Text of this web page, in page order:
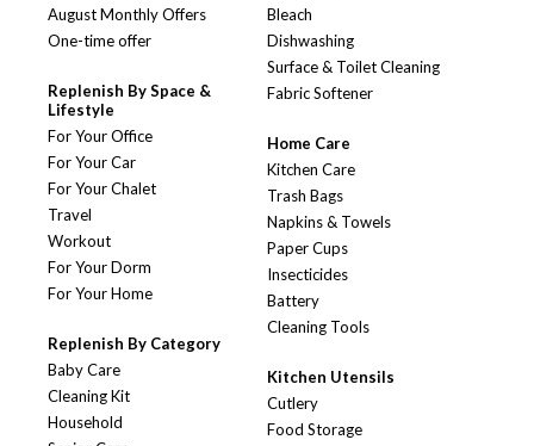
August Monthly Offers
One-time offer
Replenish By Space &
Lifestyle
For Your Office
For Your Car
For Your Chalet
Travel
Workout
For Your Dorm
For Your Home
Replenish By Category
Baby Care
Cleaning Kit
Household
Bleach
Dishwashing
Surface & Toilet Cleaning
Fabric Softener
Home Care
Kitchen Care
Trash Bags
Napkins & Towels
Paper Cups
Insecticides
Battery
Cleaning Tools
Kitchen Utensils
Cutlery
Food Storage